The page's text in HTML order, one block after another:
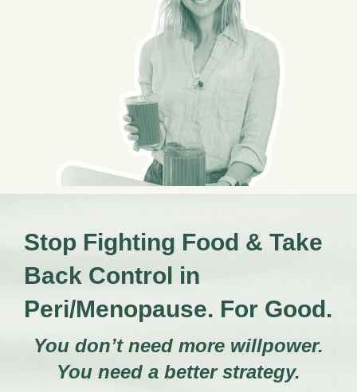
Stop Fighting Food & Take
Back Control in
Peri/Menopause. For Good.
You don’t need more willpower.
You need a better strategy.